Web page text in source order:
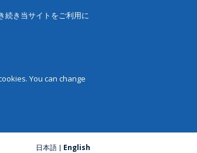
続き当サイトをご利用に
You can change
日本語 English